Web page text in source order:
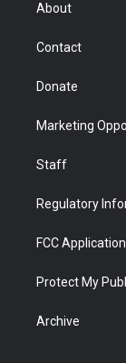
About
Contact
Donate
Marketing
Staff
Regulatory
FCC
Protect My
Archive